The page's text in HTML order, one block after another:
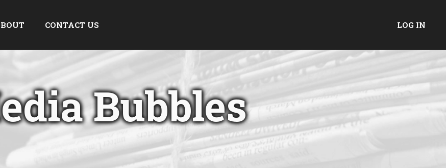
CONTACT US LOG IN
Bubbles